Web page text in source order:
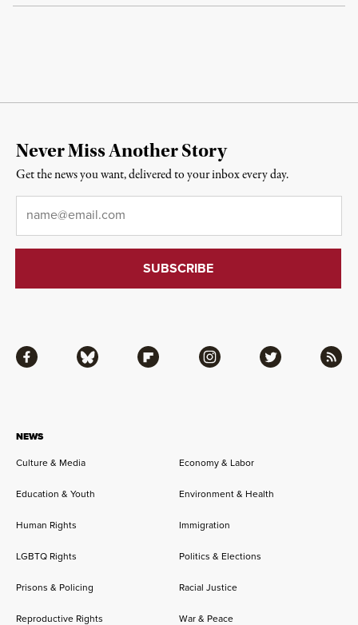
NEWS
Culture & Media
Economy & Labor
Education & Youth Environment & Health
Human Rights Immigration
LGBTQ Rights Politics & Elections
Prisons & Policing Racial Justice
Reproductive Rights War & Peace
Facebook Bluesky Flipboard Instagram Twitter RSS
Never Miss Another Story
Get the news you want, delivered to your inbox every day.